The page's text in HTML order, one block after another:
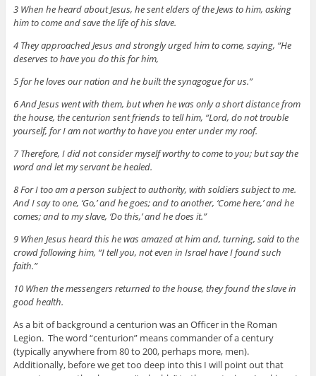
3 When he heard about Jesus, he sent elders of the Jews to him, asking
him to come and save the life of his slave.
4 They approached Jesus and strongly urged him to come, saying, “He
deserves to have you do this for him,
5 for he loves our nation and he built the synagogue for us.”
6 And Jesus went with them, but when he was only a short distance from
the house, the centurion sent friends to tell him, “Lord, do not trouble
yourself, for I am not worthy to have you enter under my roof.
7 Therefore, I did not consider myself worthy to come to you; but say the
word and let my servant be healed.
8 For I too am a person subject to authority, with soldiers subject to me.
And I say to one, ‘Go,’ and he goes; and to another, ‘Come here,’ and he
comes; and to my slave, ‘Do this,’ and he does it.”
9 When Jesus heard this he was amazed at him and, turning, said to the
crowd following him, “I tell you, not even in Israel have I found such
faith.”
10 When the messengers returned to the house, they found the slave in
good health.
As a bit of background a centurion was an Officer in the Roman
Legion. The word “centurion” means commander of a century
(typically anywhere from 80 to 200, perhaps more, men).
Additionally, before we get too deep into this I will point out that